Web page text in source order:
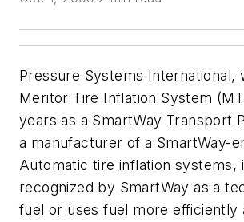
Pressure Systems International,
Meritor Tire Inflation System
years as a SmartWay Transport
a manufacturer of a SmartWay-
Automatic tire inflation systems,
recognized by SmartWay as a
fuel or uses fuel more efficiently